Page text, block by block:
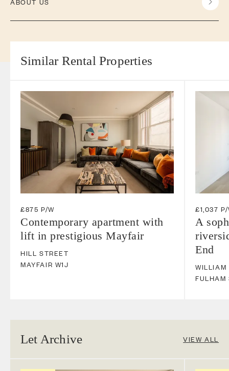
Similar Rental Properties
£875 P/W
Contemporary apartment with
lift in prestigious Mayfair
HILL STREET
MAYFAIR W1J
£1,037
A
End
WILLIAM
FULHAM
Let Archive VIEW ALL